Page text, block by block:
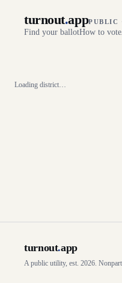
turnout.appPUBLIC
Find your ballotHow to vote
Loading district…
turnout.app
A public utility, est. 2026.